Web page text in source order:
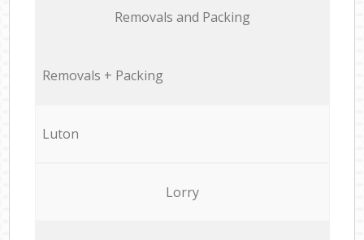
Removals and Packing
Removals + Packing
Luton
Lorry